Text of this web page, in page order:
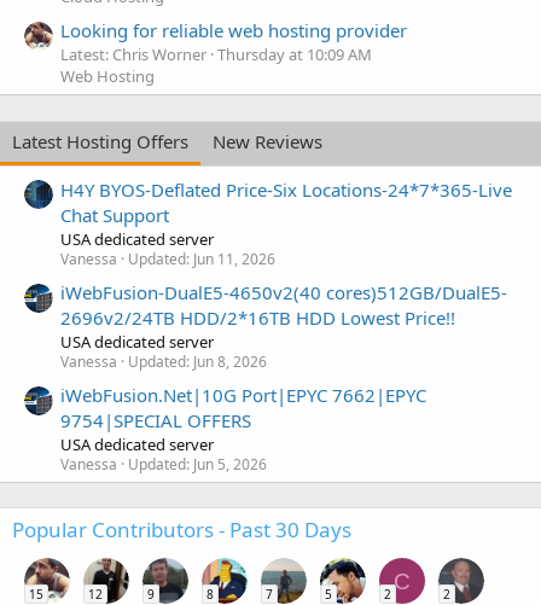
Looking for reliable web hosting provider
Latest: Chris Worner Thursday at 10:09 AM
Web Hosting
Latest Hosting Offers
New Reviews
H4Y BYOS-Deflated Price-Six Locations-24*7*365-Live
Chat Support
USA dedicated server
Vanessa Updated: Jun 11, 2026
iWebFusion-DualE5-4650v2(40 cores)512GB/DualE5-
2696v2/24TB HDD/2*16TB HDD Lowest Price!!
USA dedicated server
Vanessa Updated: Jun 8, 2026
iWebFusion.Net|10G Port|EPYC 7662|EPYC
9754|SPECIAL OFFERS
USA dedicated server
Vanessa Updated: Jun 5, 2026
Popular Contributors - Past 30 Days
15 12 9 8 7 5
C
2 2